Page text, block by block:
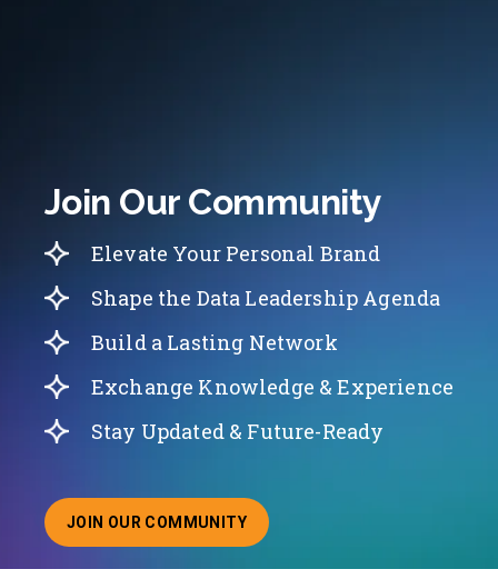
Join Our Community
Elevate Your Personal Brand
Shape the Data Leadership Agenda
Build a Lasting Network
Exchange Knowledge & Experience
Stay Updated & Future-Ready
JOIN OUR COMMUNITY
ABOUT JOINING OUR COMMUNITY OF